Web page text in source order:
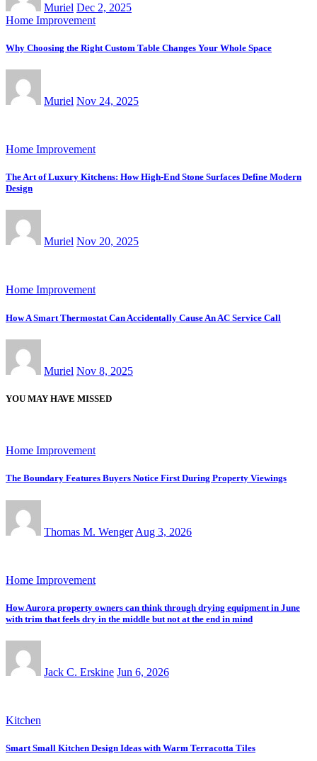
Muriel Dec 2, 2025
Home Improvement
Why Choosing the Right Custom Table Changes Your Whole Space
Muriel Nov 24, 2025
Home Improvement
The Art of Luxury Kitchens: How High-End Stone Surfaces Define Modern
Design
Muriel Nov 20, 2025
Home Improvement
How A Smart Thermostat Can Accidentally Cause An AC Service Call
Muriel Nov 8, 2025
YOU MAY HAVE MISSED
Home Improvement
The Boundary Features Buyers Notice First During Property Viewings
Thomas M. Wenger Aug 3, 2026
Home Improvement
How Aurora property owners can think through drying equipment in June
with trim that feels dry in the middle but not at the end in mind
Jack C. Erskine Jun 6, 2026
Kitchen
Smart Small Kitchen Design Ideas with Warm Terracotta Tiles